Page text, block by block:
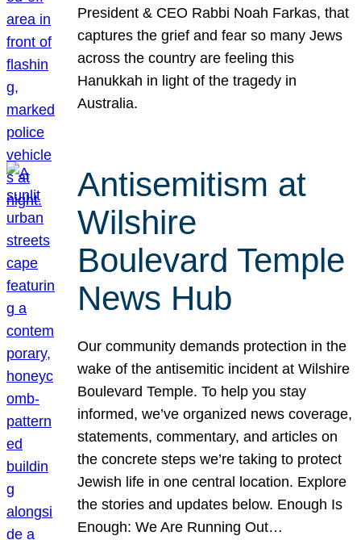
President & CEO Rabbi Noah Farkas, that
captures the grief and fear so many Jews
across the country are feeling this
Hanukkah in light of the tragedy in
Australia.
Antisemitism at
Wilshire
Boulevard Temple
News Hub
Our community demands protection in the
wake of the antisemitic incident at Wilshire
Boulevard Temple. To help you stay
informed, we’ve organized news coverage,
statements, commentary, and articles on
the concrete steps we’re taking to protect
Jewish life in one central location. Explore
the stories and updates below. Enough Is
Enough: We Are Running Out…